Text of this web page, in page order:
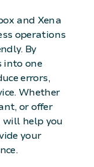
and Xena
operations
By
into one
errors,
Whether
or offer
will help you
your